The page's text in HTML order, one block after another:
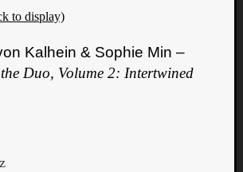
to display)
Kalhein & Sophie Min –
Duo, Volume 2: Intertwined